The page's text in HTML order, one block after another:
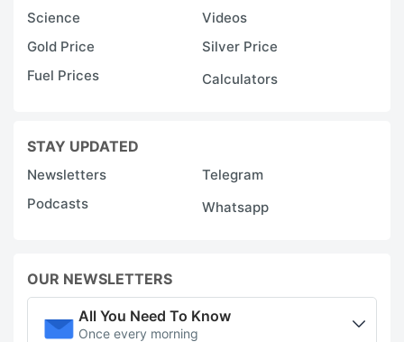
Science
Videos
Gold Price
Silver Price
Fuel Prices
Calculators
STAY UPDATED
Newsletters
Telegram
Podcasts
Whatsapp
OUR NEWSLETTERS
All You Need To Know
Once every morning